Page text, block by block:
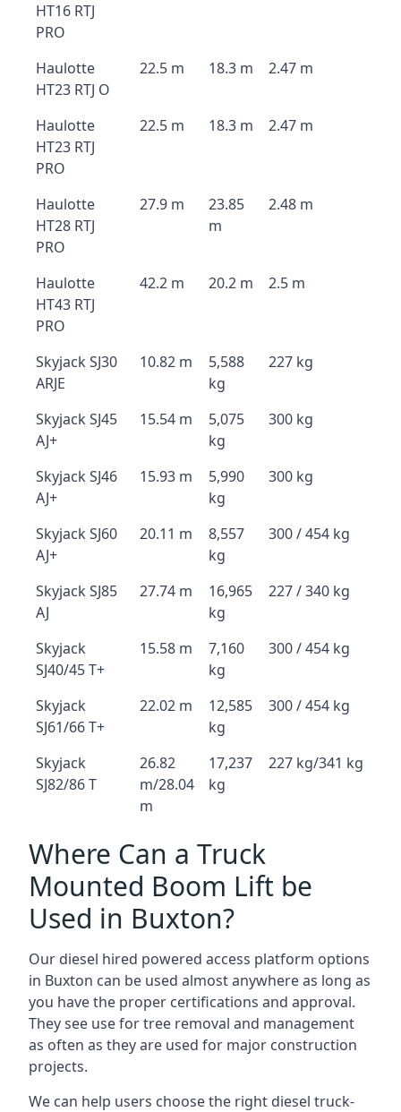
HT16 RTJ
PRO
Haulotte
HT23 RTJ O
22.5 m 18.3 m 2.47 m
Haulotte
HT23 RTJ
PRO
22.5 m 18.3 m 2.47 m
Haulotte
HT28 RTJ
PRO
27.9 m
23.85
m
2.48 m
Haulotte
HT43 RTJ
PRO
42.2 m 20.2 m 2.5 m
Skyjack SJ30
ARJE
10.82 m
5,588
kg
227 kg
Skyjack SJ45
AJ+
15.54 m
5,075
kg
300 kg
Skyjack SJ46
AJ+
15.93 m
5,990
kg
300 kg
Skyjack SJ60
AJ+
20.11 m
8,557
kg
300 / 454 kg
Skyjack SJ85
AJ
27.74 m
16,965
kg
227 / 340 kg
Skyjack
SJ40/45 T+
15.58 m
7,160
kg
300 / 454 kg
Skyjack
SJ61/66 T+
22.02 m
12,585
kg
300 / 454 kg
Skyjack
SJ82/86 T
26.82
m/28.04
m
17,237
kg
227 kg/341 kg
Where Can a Truck
Mounted Boom Lift be
Used in Buxton?
Our diesel hired powered access platform options
in Buxton can be used almost anywhere as long as
you have the proper certifications and approval.
They see use for tree removal and management
as often as they are used for major construction
projects.
We can help users choose the right diesel truck-